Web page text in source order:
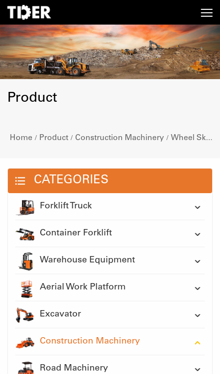
Product
Home / Product / Construction Machinery / Wheel Skid Steer Loader
CATEGORIES
Forklift Truck
Container Forklift
Warehouse Equipment
Aerial Work Platform
Excavator
Construction Machinery
Road Machinery